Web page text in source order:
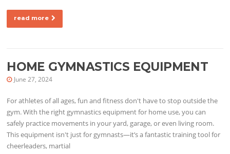
read more
HOME GYMNASTICS EQUIPMENT
June 27, 2024
For athletes of all ages, fun and fitness don't have to stop outside the
gym. With the right gymnastics equipment for home use, you can
safely practice movements in your yard, garage, or even living room.
This equipment isn't just for gymnasts—it’s a fantastic training tool for
cheerleaders, martial